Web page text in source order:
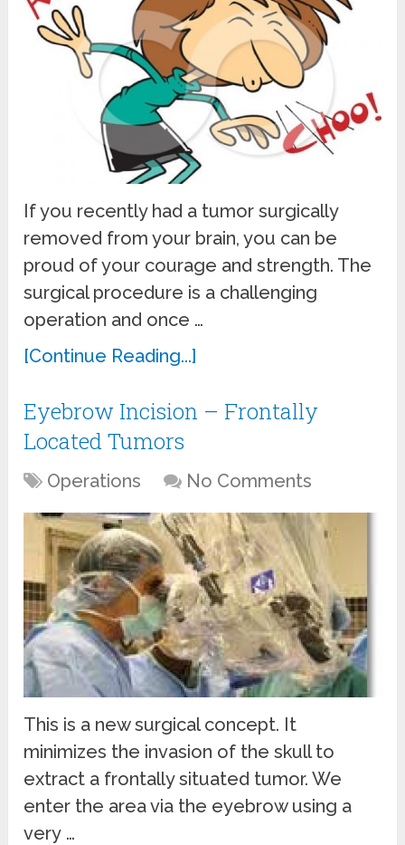
If you recently had a tumor surgically
removed from your brain, you can be
proud of your courage and strength. The
surgical procedure is a challenging
operation and once …
[Continue Reading...]
Eyebrow Incision – Frontally
Located Tumors
Operations No Comments
This is a new surgical concept. It
minimizes the invasion of the skull to
extract a frontally situated tumor. We
enter the area via the eyebrow using a
very …